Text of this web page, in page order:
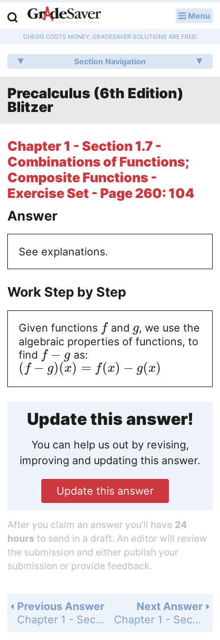
Menu
CHEGG COSTS MONEY, GRADESAVER SOLUTIONS ARE FREE!
Section Navigation
Precalculus (6th Edition)
Blitzer
Chapter 1 - Section 1.7 -
Combinations of Functions;
Composite Functions -
Exercise Set - Page 260: 104
Answer
See explanations.
Work Step by Step
Given functions fand g, we use the
algebraic properties of functions, to
find f − g as:
( f − g)(x) = f(x) − g(x)
Update this answer!
You can help us out by revising,
improving and updating this answer.
Update this answer
After you claim an answer you’ll have 24
hours to send in a draft. An editor will review
the submission and either publish your
submission or provide feedback.
Next Answer
Chapter 1 - Section 1.7 - Combinations of Functions; Composite Functions - Exercise Set - Page 260: 105
Previous Answer
Chapter 1 - Section 1.7 - Combinations of Functions; Composite Functions - Exercise Set - Page 260: 103
Q & A
Lesson Plans
Literature Essays
College Application Essays
Textbook Answers